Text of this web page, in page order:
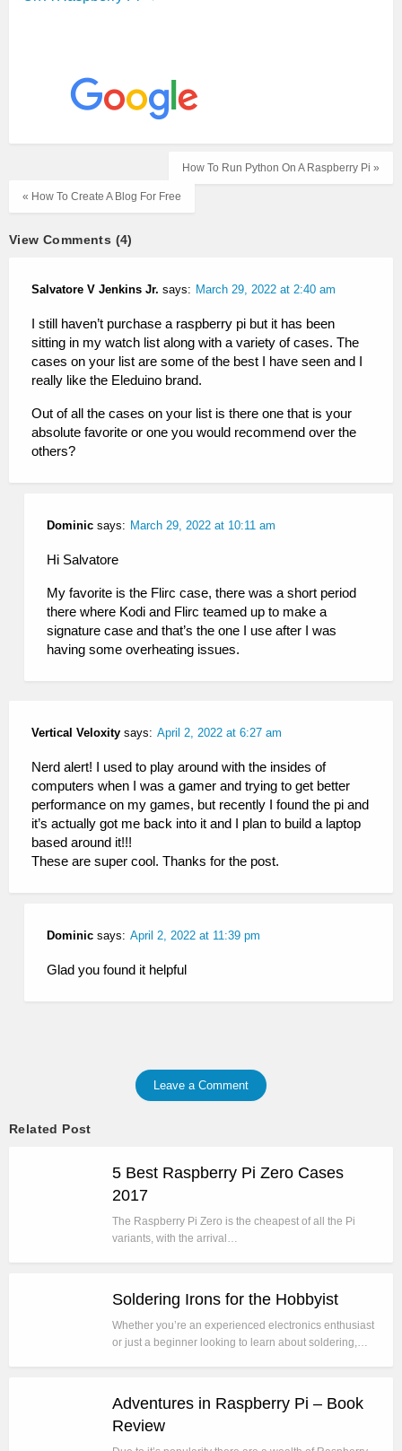
How To Run Python On A Raspberry Pi »
« How To Create A Blog For Free
View Comments (4)
Salvatore V Jenkins Jr. says: March 29, 2022 at 2:40 am
I still haven’t purchase a raspberry pi but it has been
sitting in my watch list along with a variety of cases. The
cases on your list are some of the best I have seen and I
really like the Eleduino brand.
Out of all the cases on your list is there one that is your
absolute favorite or one you would recommend over the
others?
Dominic says: March 29, 2022 at 10:11 am
Hi Salvatore
My favorite is the Flirc case, there was a short period
there where Kodi and Flirc teamed up to make a
signature case and that’s the one I use after I was
having some overheating issues.
Vertical Veloxity says: April 2, 2022 at 6:27 am
Nerd alert! I used to play around with the insides of
computers when I was a gamer and trying to get better
performance on my games, but recently I found the pi and
it’s actually got me back into it and I plan to build a laptop
based around it!!!
These are super cool. Thanks for the post.
Dominic says: April 2, 2022 at 11:39 pm
Glad you found it helpful
Leave a Comment
Related Post
5 Best Raspberry Pi Zero Cases
2017
The Raspberry Pi Zero is the cheapest of all the Pi
variants, with the arrival…
Soldering Irons for the Hobbyist
Whether you’re an experienced electronics enthusiast
or just a beginner looking to learn about soldering,…
Adventures in Raspberry Pi – Book
Review